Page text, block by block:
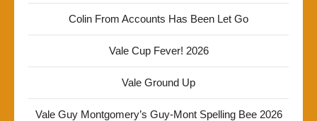
Colin From Accounts Has Been Let Go
Vale Cup Fever! 2026
Vale Ground Up
Vale Guy Montgomery’s Guy-Mont Spelling Bee 2026